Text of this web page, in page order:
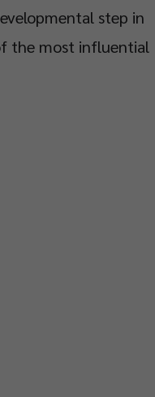
step in
the most influential